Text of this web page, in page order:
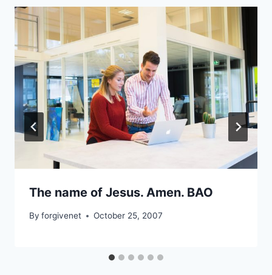
The name of Jesus. Amen. BAO
By forgivenet October 25, 2007